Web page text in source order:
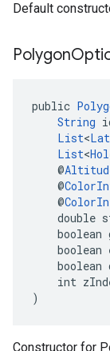
Default
Polygon
public
String
List<
List<
@
@
@
double
boolean
boolean
boolean
int
)
Constructor for